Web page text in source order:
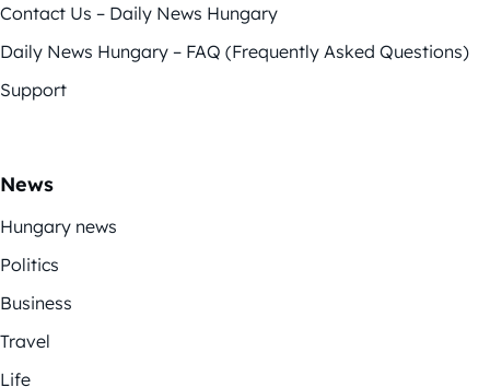
Contact Us – Daily News Hungary
Daily News Hungary – FAQ (Frequently Asked Questions)
Support
News
Hungary news
Politics
Business
Travel
Life